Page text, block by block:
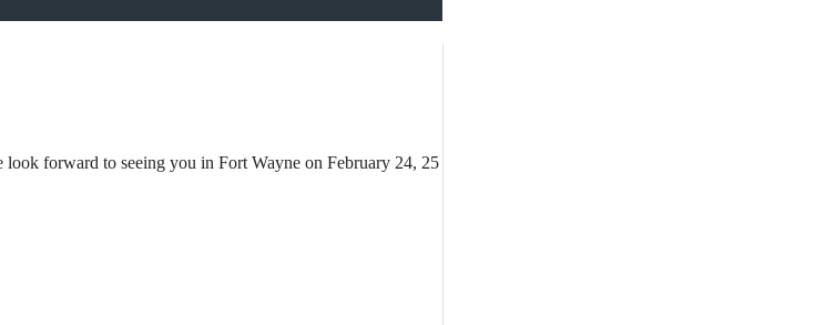
forward to seeing you in Fort Wayne on February 24, 25